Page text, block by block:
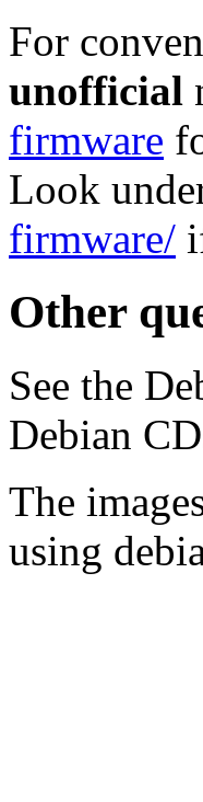
For
unofficial
firmware
Look
firmware/
Other
See the
Debian
The
using